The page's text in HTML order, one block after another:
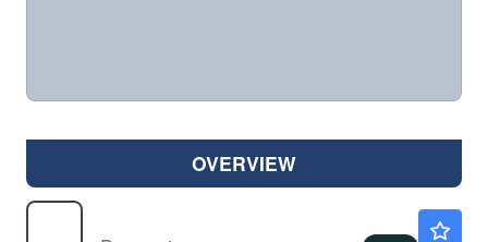
OVERVIEW